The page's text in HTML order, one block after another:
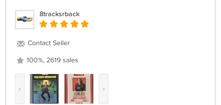
8tracksrback
Contact Seller
100%, 2619 sales
‹ ›